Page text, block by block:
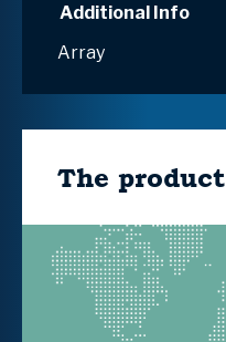
Additional Info
Array
The